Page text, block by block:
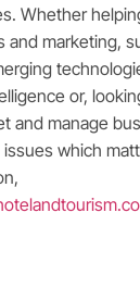
Whether
and marketing,
or,
and manage
which